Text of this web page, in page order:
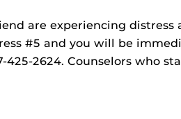
are experiencing
#5 and you will be
2624. Counselors who